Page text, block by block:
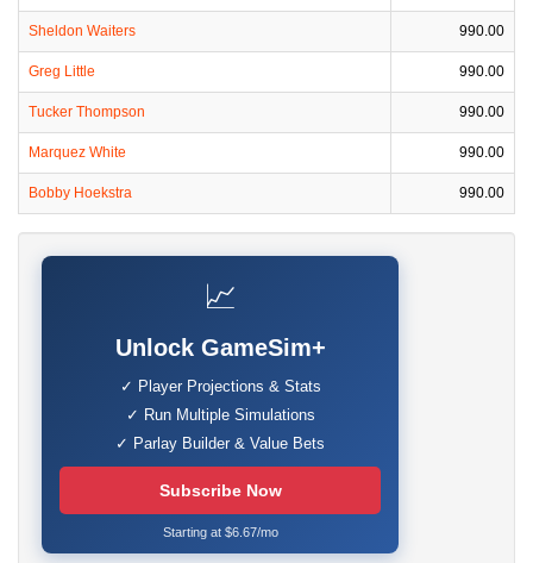
Sheldon Waiters 990.00
Greg Little 990.00
Tucker Thompson 990.00
Marquez White 990.00
Bobby Hoekstra 990.00
📈
Unlock GameSim+
✓ Player Projections & Stats
✓ Run Multiple Simulations
✓ Parlay Builder & Value Bets
Subscribe Now
Starting at $6.67/mo